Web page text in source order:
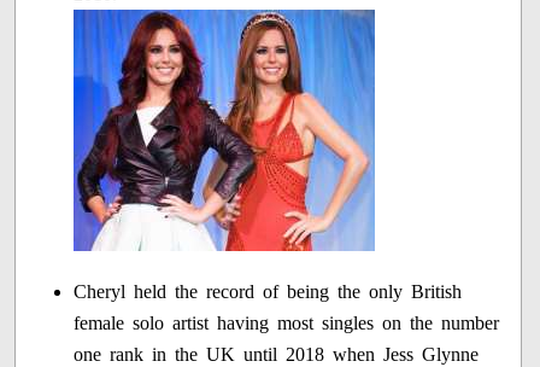
Cheryl held the record of being the only British
female solo artist having most singles on the number
one rank in the UK until 2018 when Jess Glynne